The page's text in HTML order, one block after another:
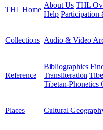
THL Home
About Us THL
Help Participation
Collections Audio & Video
Reference
Bibliographies
Transliteration
Tibetan-Phonetics
Places Cultural